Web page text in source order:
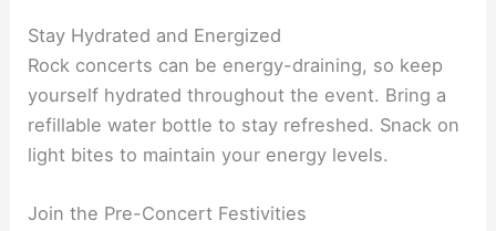
Stay Hydrated and Energized
Rock concerts can be energy-draining, so keep
yourself hydrated throughout the event. Bring a
refillable water bottle to stay refreshed. Snack on
light bites to maintain your energy levels.
Join the Pre-Concert Festivities